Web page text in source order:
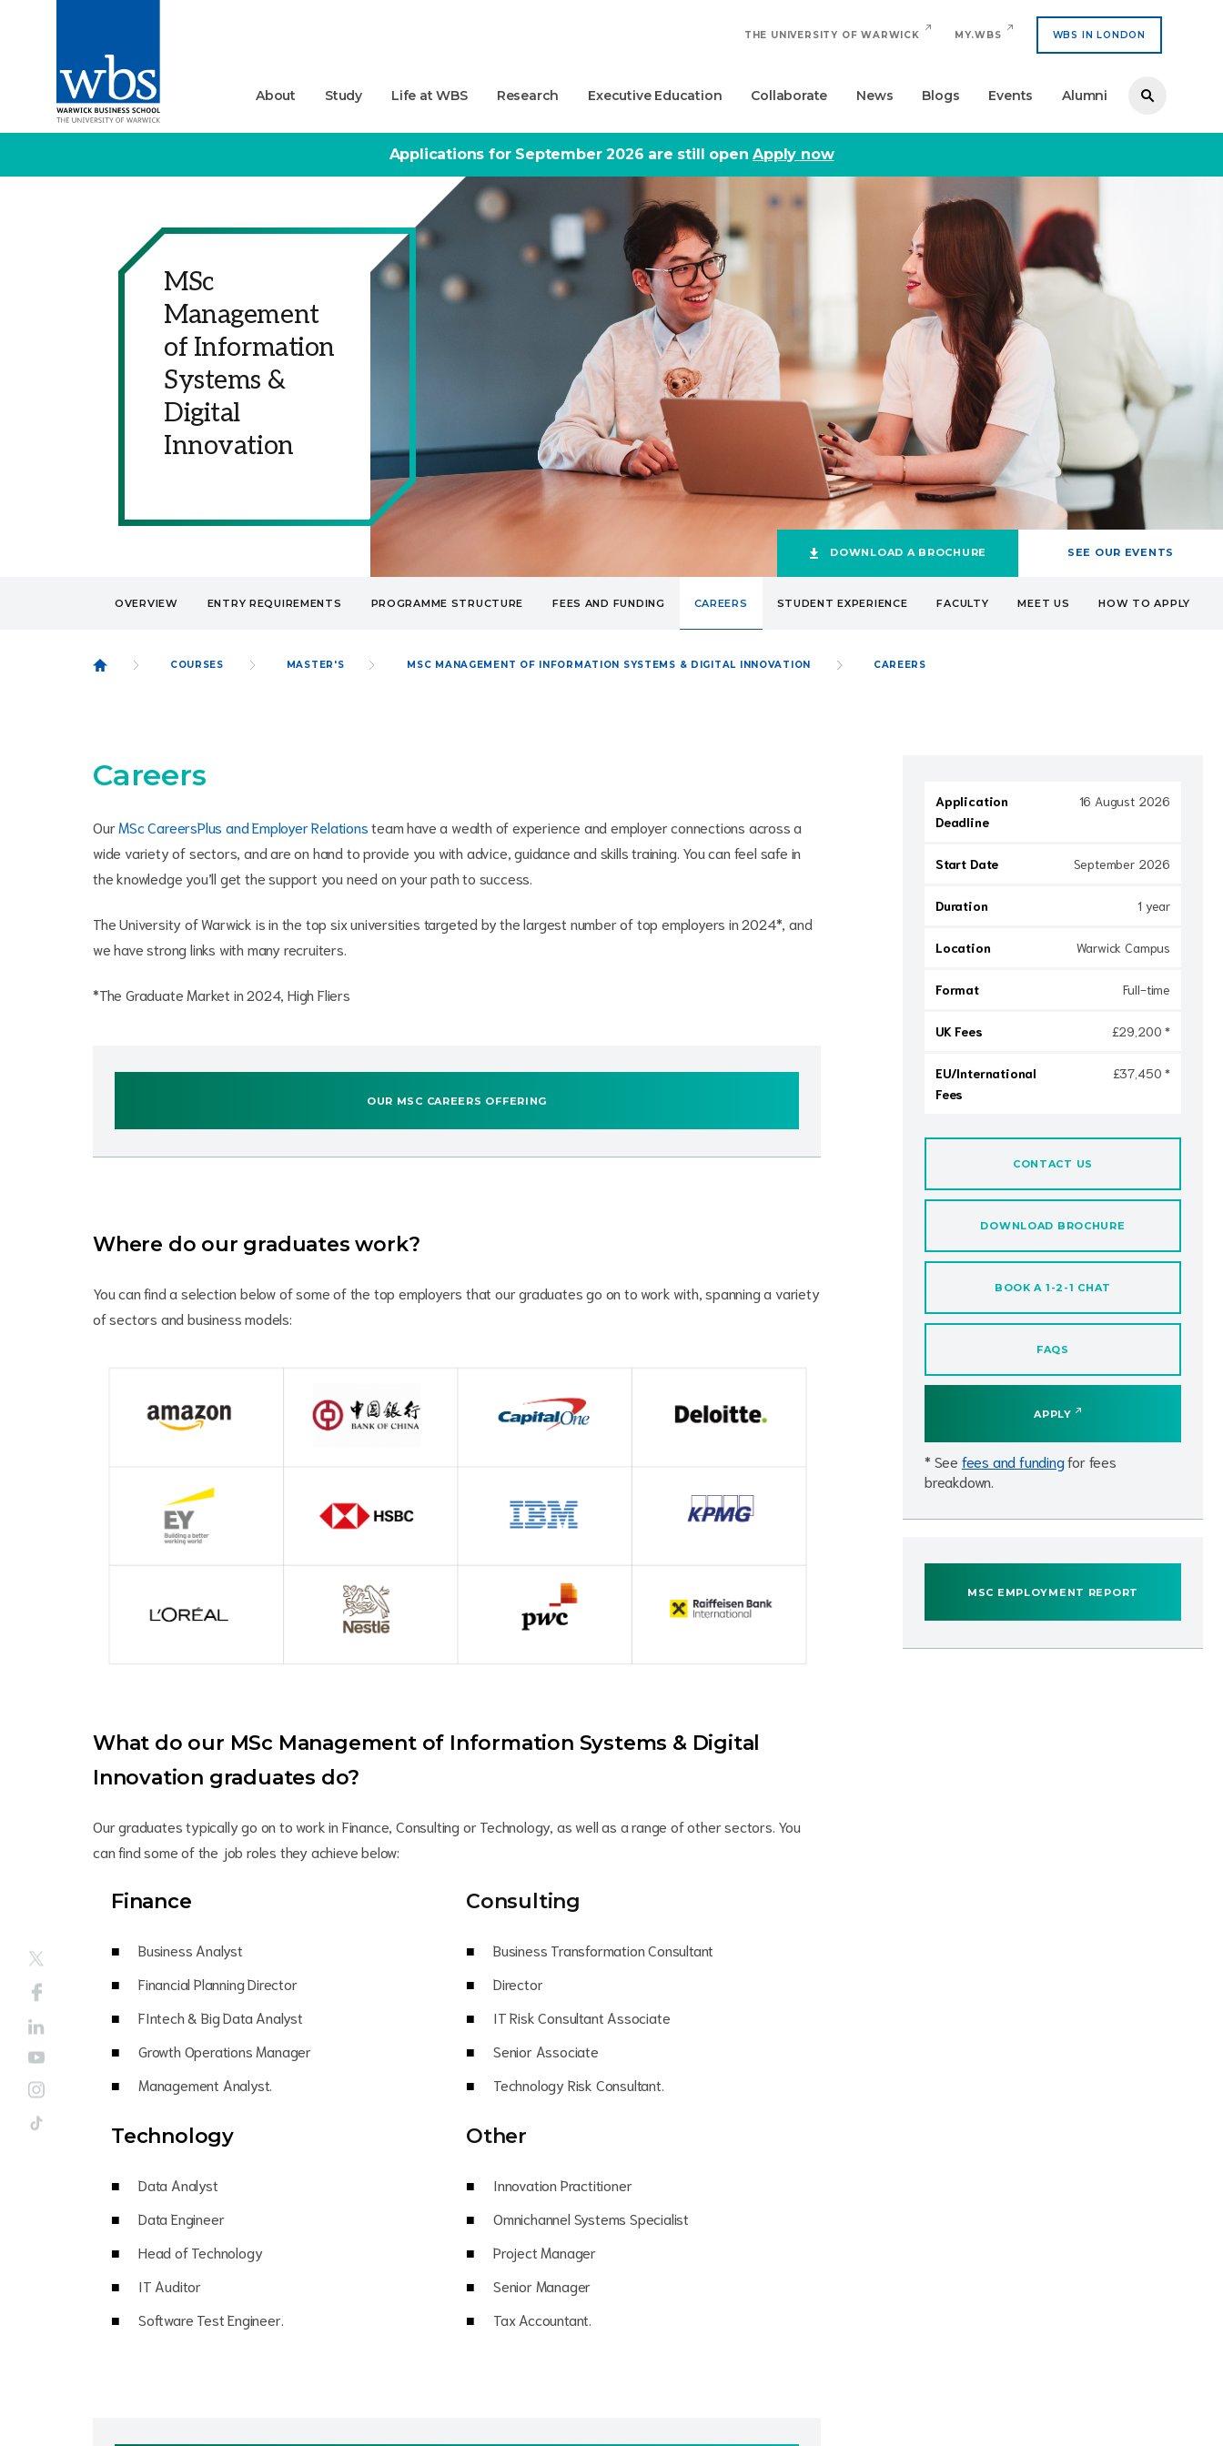
THE UNIVERSITY OF WARWICK MY.WBS WBS IN LONDON
About Study Life at WBS Research Executive Education Collaborate News Blogs Events Alumni
Applications for September 2026 are still openApply now
MSc
Management
of Information
Systems &
Digital
Innovation
DOWNLOAD A BROCHURE SEE OUR EVENTS
OVERVIEW ENTRY REQUIREMENTS PROGRAMME STRUCTURE FEES AND FUNDING CAREERS STUDENT EXPERIENCE FACULTY MEET US HOW TO APPLY
COURSES MASTER'S MSC MANAGEMENT OF INFORMATION SYSTEMS & DIGITAL INNOVATION CAREERS
Careers
OurMSc CareersPlus and Employer Relationsteam have a wealth of experience and employer connections across a
wide variety of sectors, and are on hand to provide you with advice, guidance and skills training. You can feel safe in
the knowledge you’ll get the support you need on your path to success.
The University of Warwick is in the top six universities targeted by the largest number of top employers in 2024*, and
we have strong links with many recruiters.
*The Graduate Market in 2024, High Fliers
OUR MSC CAREERS OFFERING
Where do our graduates work?
You can find a selection below of some of the top employers that our graduates go on to work with, spanning a variety
of sectors and business models:
What do our MSc Management of Information Systems & Digital
Innovation graduates do?
Our graduates typically go on to work in Finance, Consulting or Technology, as well as a range of other sectors. You
can find some of the job roles they achieve below:
Finance
Business Analyst
Financial Planning Director
FIntech & Big Data Analyst
Growth Operations Manager
Management Analyst.
Consulting
Business Transformation Consultant
Director
IT Risk Consultant Associate
Senior Associate
Technology Risk Consultant.
Technology
Data Analyst
Data Engineer
Head of Technology
IT Auditor
Software Test Engineer.
Other
Innovation Practitioner
Omnichannel Systems Specialist
Project Manager
Senior Manager
Tax Accountant.
Application
Deadline
16 August 2026
Start Date September 2026
Duration 1 year
Location Warwick Campus
Format Full-time
UK Fees £29,200 *
EU/International
Fees
£37,450 *
CONTACT US
DOWNLOAD BROCHURE
BOOK A 1-2-1 CHAT
FAQS
APPLY
* See fees and fundingfor fees
breakdown.
MSC EMPLOYMENT REPORT